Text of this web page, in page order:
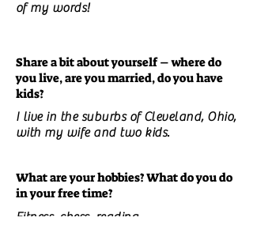
of my words!
Share a bit about yourself – where do
you live, are you married, do you have
kids?
I live in the suburbs of Cleveland, Ohio,
with my wife and two kids.
What are your hobbies? What do you do
in your free time?
Fitness, chess, reading.